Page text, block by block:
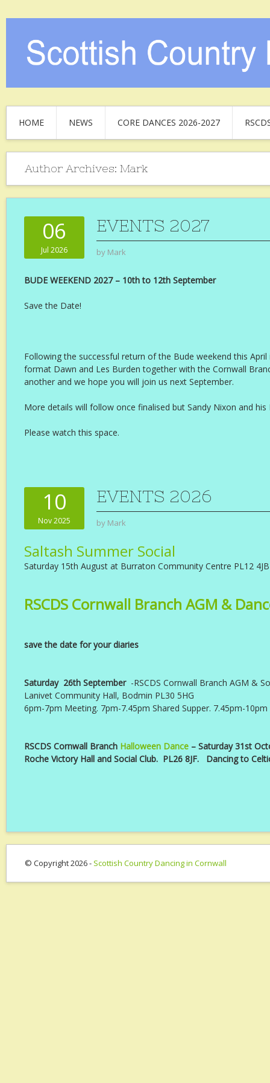
HOME NEWS CORE DANCES 2026-2027
Author Archives: Mark
06
Jul 2026
EVENTS 2027
by Mark
BUDE WEEKEND 2027 – 10th to 12th September
Save the Date!
Following the successful return of the Bude weekend this
format Dawn and Les Burden together with the Cornwall
another and we hope you will join us next September.
More details will follow once finalised but Sandy Nixon and
Please watch this space.
10
Nov 2025
EVENTS 2026
by Mark
Saltash Summer Social
Saturday 15th August at Burraton Community Centre PL12 4JB
RSCDS Cornwall Branch AGM &
save the date for your diaries
Saturday 26th September-RSCDS Cornwall Branch AGM &
Lanivet Community Hall, Bodmin PL30 5HG
6pm-7pm Meeting. 7pm-7.45pm Shared Supper. 7.45pm-
RSCDS Cornwall Branch Halloween Dance – Saturday 31st
Roche Victory Hall and Social Club. PL26 8JF. Dancing to
© Copyright 2026 - Scottish Country Dancing in Cornwall